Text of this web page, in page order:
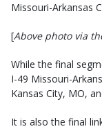
Missouri-Arkansas
[Above photo via
While the final
I-49 Missouri-
Kansas City, MO,
It is also the final